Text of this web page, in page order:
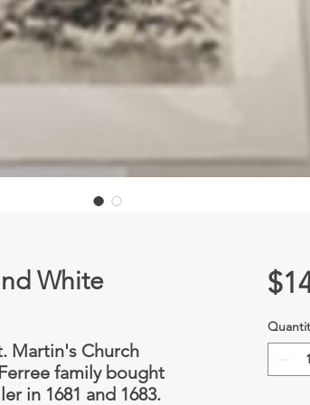
White
Martin's Church
family bought
in 1681 and 1683.